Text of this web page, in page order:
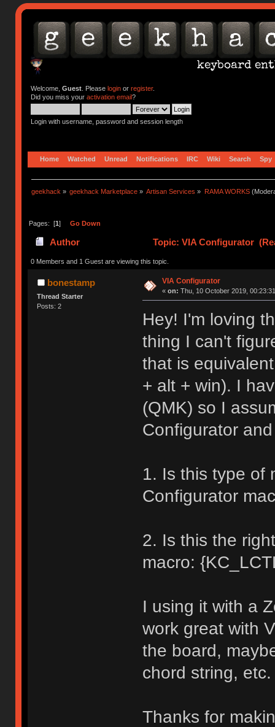
Welcome, Guest. Please loginor register.
Did you miss your activation email?
Login with username, password and session length
Home Watched Unread Notifications IRC Wiki Search Spy
geekhack » geekhack Marketplace » Artisan Services » RAMA WORKS
Pages: [1] Go Down
Author Topic: VIA Configurator
0 Members and 1 Guest are viewing this topic.
bonestamp
Thread Starter
Posts: 2
VIA Configurator
« on: Thu, 10 October 2019,
Hey! I'm loving
thing I can't
that is
+ alt + win). I
(QMK) so I
Configurator
1. Is this type of
Configurator
2. Is this the
macro:
I using it with a
work great with
the board,
chord string, etc.
Thanks for